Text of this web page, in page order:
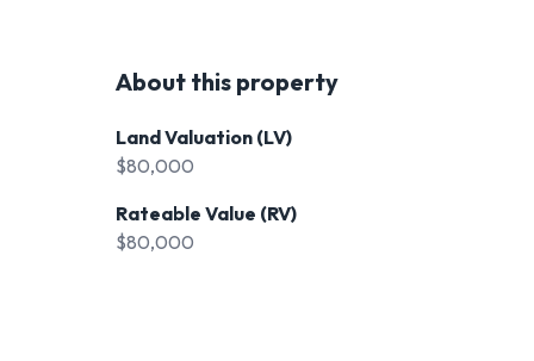
About this property
Land Valuation (LV)
$80,000
Rateable Value (RV)
$80,000